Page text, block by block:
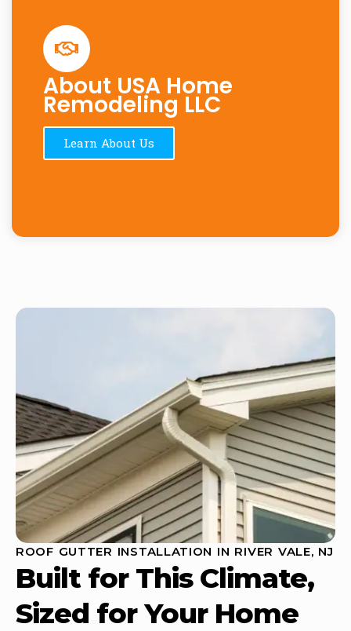
About USA Home
Remodeling LLC
Learn About Us
ROOF GUTTER INSTALLATION IN RIVER VALE, NJ
Built for This Climate,
Sized for Your Home